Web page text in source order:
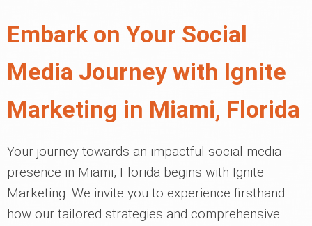
Embark on Your Social
Media Journey with Ignite
Marketing in Miami, Florida
Your journey towards an impactful social media
presence in Miami, Florida begins with Ignite
Marketing. We invite you to experience firsthand
how our tailored strategies and comprehensive